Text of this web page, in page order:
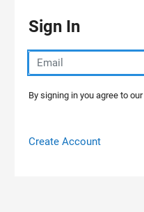
Sign In
By signing in you agree to our
Create Account